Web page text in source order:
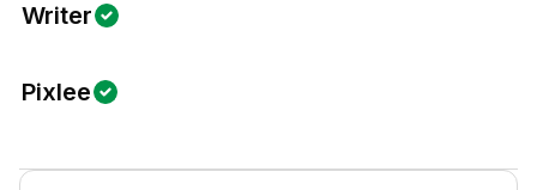
Writer
Pixlee